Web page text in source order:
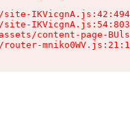
content-page-